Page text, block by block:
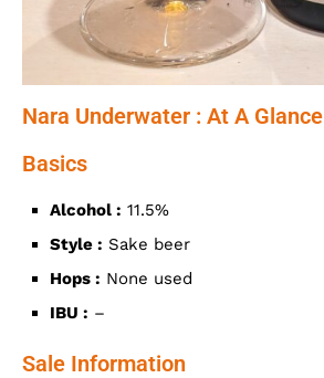
Nara Underwater : At A Glance
Basics
Alcohol : 11.5%
Style : Sake beer
Hops : None used
IBU : –
Sale Information